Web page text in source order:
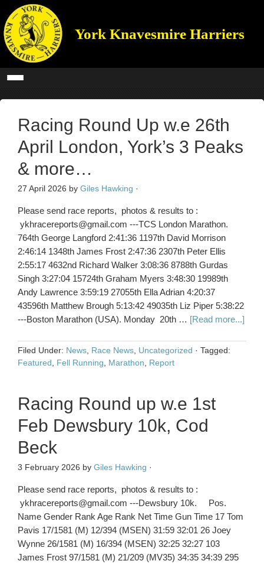
York Knavesmire Harriers
Racing Round Up w.e 26th
April London, York’s 3 Peaks
& more…
27 April 2026 by Giles Hawking ·
Please send race reports, photos & results to :
ykhracereports@gmail.com ---TCS London Marathon.
764th George Langford 2:41:36 1197th David Morrison
2:46:14 1348th James Frost 2:47:36 2307th Peter Ellis
2:55:17 4632nd Richard Walker 3:08:36 8788th Gurdas
Singh 3:27:04 15724th Graham Myers 3:48:30 19989th
Andy Lawrence 3:59:19 27055th Ella Adrian 4:20:37
43596th Matthew Brough 5:13:42 49035th Liz Piper 5:38:22
---Boston Marathon (USA). Monday 20th … [Read more...]
Filed Under: News Race News Uncategorized · Tagged:
Featured
Fell Running Marathon Report
Racing Round up w.e 1st
Feb Dewsbury 10k, Cod
Beck
3 February 2026 by Giles Hawking ·
Please send race reports, photos & results to :
ykhracereports@gmail.com ---Dewsbury 10k. Pos.
Name Gender Rank Age Rank Net Time Gun Time 17 Tom
Pavis 17/1581 (M) 12/394 (MSEN) 31:59 32:01 26 Joey
Wynne 26/1581 (M) 16/394 (MSEN) 32:25 32:27 103
James Frost 97/1581 (M) 21/209 (MV35) 34:35 34:39 295